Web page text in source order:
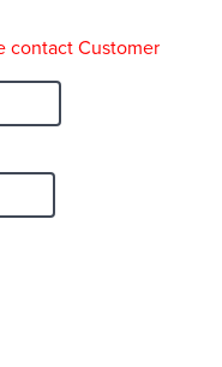
contact Customer